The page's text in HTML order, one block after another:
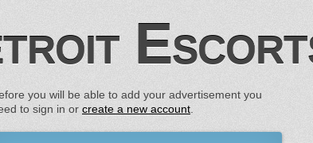
you will be able to add your advertisement you
to sign in or create a new account